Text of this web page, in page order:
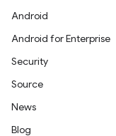
Android
Android for Enterprise
Security
Source
News
Blog